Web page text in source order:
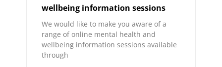
wellbeing information sessions
We would like to make you aware of a
range of online mental health and
wellbeing information sessions available
through